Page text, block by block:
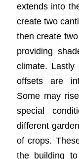
extends into
create two
then create
providing
climate. Lastly
offsets are
Some may
special
different
of crops.
the building